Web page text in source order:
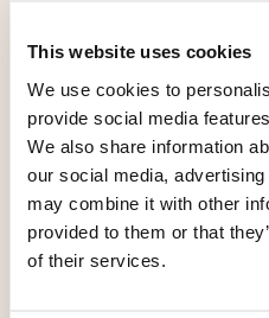
This website uses cookies
We use cookies to
provide social media
We also share information
our social media,
may combine it with other
provided to them or that
of their services.
formation@lllc.lu
Learn more
provider:
Learning Centre
salariés